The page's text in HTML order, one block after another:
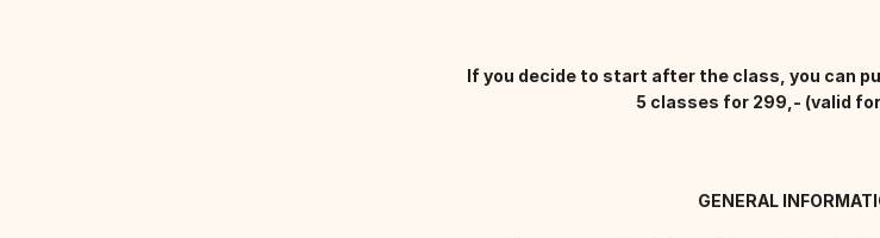
If you decide to start after the class, you can
5 classes for 299,- (valid
GENERAL